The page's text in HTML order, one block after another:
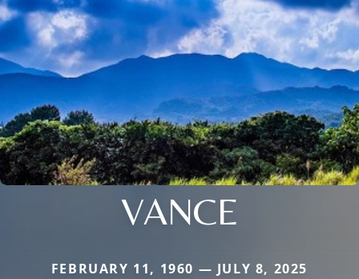
VANCE
FEBRUARY 11, 1960 — JULY 8, 2025